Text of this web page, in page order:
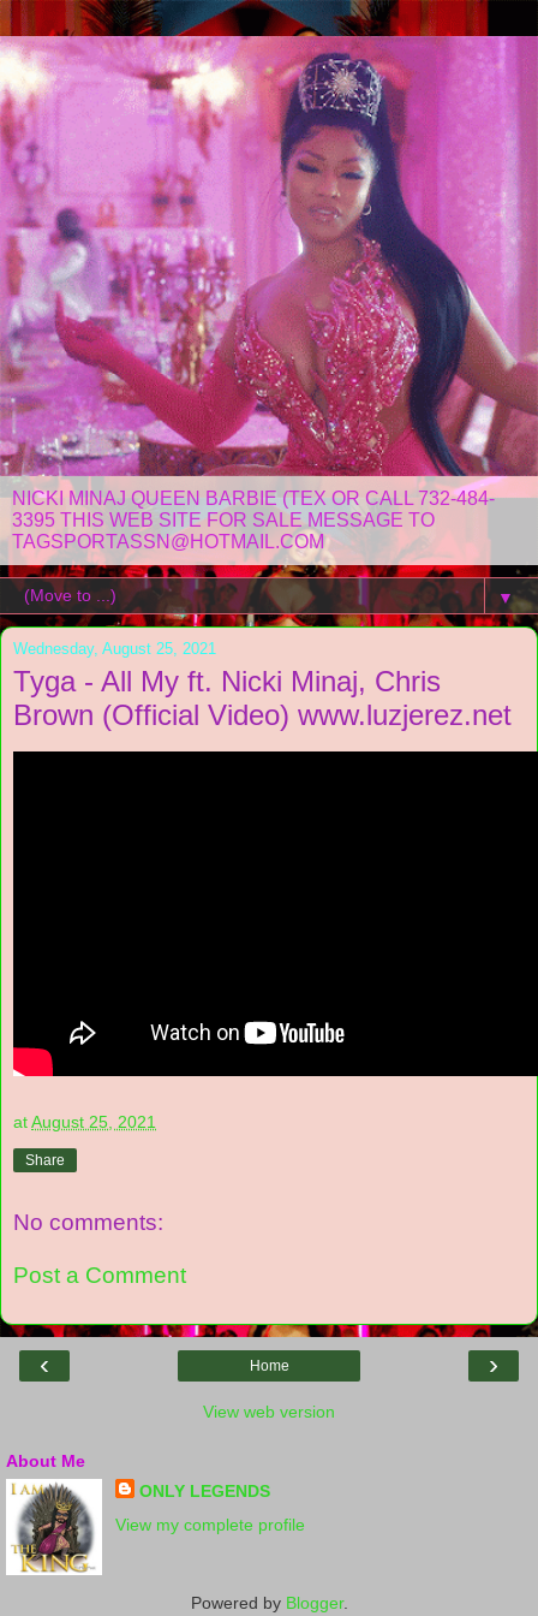
NICKI MINAJ QUEEN BARBIE (TEX OR CALL 732-484-
3395 THIS WEB SITE FOR SALE MESSAGE TO
TAGSPORTASSN@HOTMAIL.COM
▼
Wednesday, August 25, 2021
Tyga - All My ft. Nicki Minaj, Chris
Brown (Official Video) www.luzjerez.net
atAugust 25, 2021
Share
No comments:
Post a Comment
‹ ›
Home
View web version
About Me
ONLY LEGENDS
View my complete profile
Powered by Blogger.